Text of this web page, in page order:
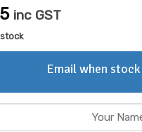
4.73
5 inc GST
Email when